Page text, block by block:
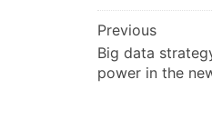
文
章
导
Previous
Big data
power in the